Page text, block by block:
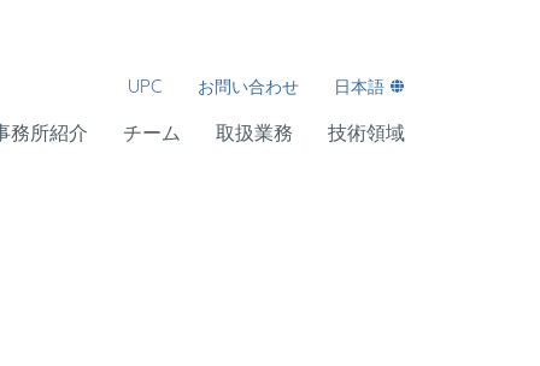
UPC お問い合わせ 日本語
務所紹介 チーム 取扱業務 技術領域